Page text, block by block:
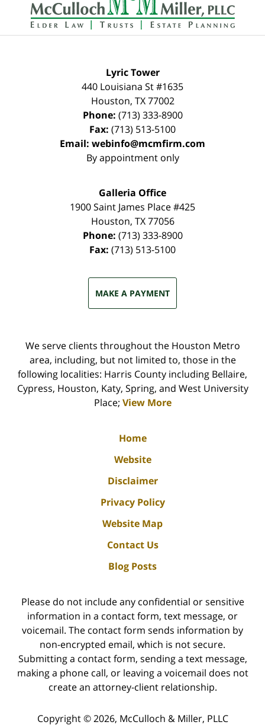
Lyric Tower
440 Louisiana St #1635
Houston, TX 77002
Phone: (713) 333-8900
Fax: (713) 513-5100
Email: webinfo@mcmfirm.com
By appointment only
Galleria Office
1900 Saint James Place #425
Houston, TX 77056
Phone: (713) 333-8900
Fax: (713) 513-5100
MAKE A PAYMENT
We serve clients throughout the Houston Metro
area, including, but not limited to, those in the
following localities: Harris County including Bellaire,
Cypress, Houston, Katy, Spring, and West University
Place; View More
Home
Website
Disclaimer
Privacy Policy
Website Map
Contact Us
Blog Posts
Please do not include any confidential or sensitive
information in a contact form, text message, or
voicemail. The contact form sends information by
non-encrypted email, which is not secure.
Submitting a contact form, sending a text message,
making a phone call, or leaving a voicemail does not
create an attorney-client relationship.
Copyright © 2026, McCulloch & Miller, PLLC